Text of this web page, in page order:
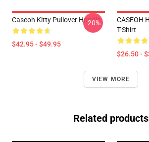
Caseoh Kitty Pullover Hoodie
$42.95 - $49.95
-20%
CASEOH
T-Shirt
$26.50 -
VIEW MORE
Related products